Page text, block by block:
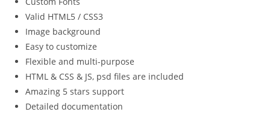
Valid HTML5 / CSS3
Image background
Easy to customize
Flexible and multi-purpose
HTML & CSS & JS, psd files are included
Amazing 5 stars support
Detailed documentation